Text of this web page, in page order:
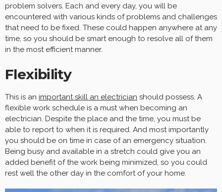
problem solvers. Each and every day, you will be
encountered with various kinds of problems and challenges
that need to be fixed. These could happen anywhere at any
time, so you should be smart enough to resolve all of them
in the most efficient manner.
Flexibility
This is an important skill an electrician should possess. A
flexible work schedule is a must when becoming an
electrician. Despite the place and the time, you must be
able to report to when it is required. And most importantly
you should be on time in case of an emergency situation.
Being busy and available in a stretch could give you an
added benefit of the work being minimized, so you could
rest well the other day in the comfort of your home.